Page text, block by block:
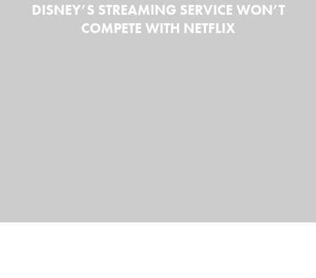
DISNEY’S STREAMING SERVICE WON’T
COMPETE WITH NETFLIX